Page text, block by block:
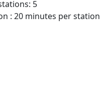
5
: 20 minutes per station